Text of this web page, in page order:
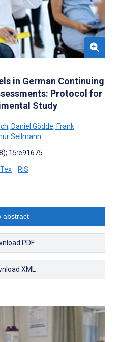
in German Continuing
Protocol for
Study
, Daniel Gödde, Frank
Sellmann
15:e91675
RIS
abstract
PDF
XML